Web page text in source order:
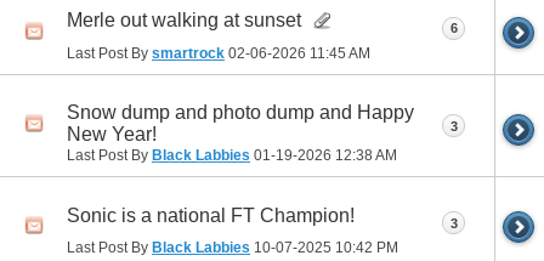
Merle out walking at sunset
Last Post By smartrock 02-06-2026 11:45 AM
6
Snow dump and photo dump and Happy
New Year!
Last Post By Black Labbies 01-19-2026 12:38 AM
3
Sonic is a national FT Champion!
Last Post By Black Labbies 10-07-2025 10:42 PM
3